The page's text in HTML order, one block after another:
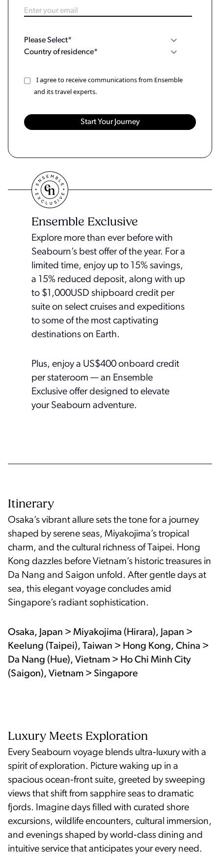
I agree to receive communications from Ensemble
and its travel experts.
Ensemble Exclusive
Explore more than ever before with
Seabourn’s best offer of the year. For a
limited time, enjoy up to 15% savings,
a 15% reduced deposit, along with up
to $1,000USD shipboard credit per
suite on select cruises and expeditions
to some of the most captivating
destinations on Earth.
Plus, enjoy a US$400 onboard credit
per stateroom — an Ensemble
Exclusive offer designed to elevate
your Seabourn adventure.
Itinerary
Osaka’s vibrant allure sets the tone for a journey
shaped by serene seas, Miyakojima’s tropical
charm, and the cultural richness of Taipei. Hong
Kong dazzles before Vietnam’s historic treasures in
Da Nang and Saigon unfold. After gentle days at
sea, this elegant voyage concludes amid
Singapore’s radiant sophistication.
Osaka, Japan > Miyakojima (Hirara), Japan >
Keelung (Taipei), Taiwan > Hong Kong, China >
Da Nang (Hue), Vietnam > Ho Chi Minh City
(Saigon), Vietnam > Singapore
Luxury Meets Exploration
Every Seabourn voyage blends ultra‑luxury with a
spirit of exploration. Picture waking up in a
spacious ocean‑front suite, greeted by sweeping
views that shift from sapphire seas to dramatic
fjords. Imagine days filled with curated shore
excursions, wildlife encounters, cultural immersion,
and evenings shaped by world‑class dining and
intuitive service that anticipates your every need.